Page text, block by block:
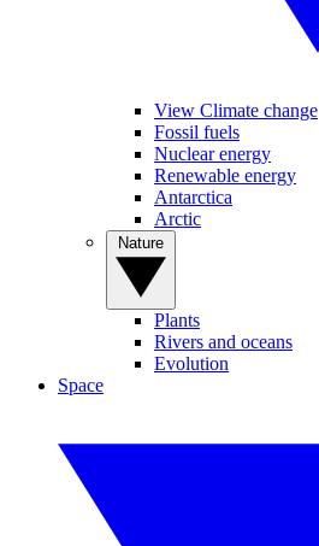
View Climate change
Fossil fuels
Nuclear energy
Renewable energy
Antarctica
Arctic
Plants
Rivers and oceans
Evolution
Space